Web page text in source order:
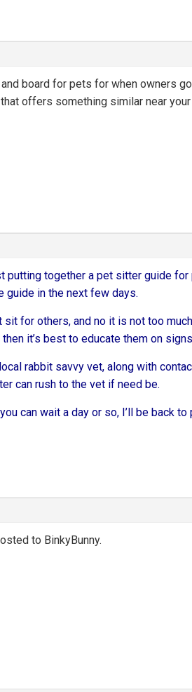
board for pets for when owners
offers something similar near your
together a pet sitter guide
guide in the next few days.
for others, and no it is not too
it’s best to educate them on
rabbit savvy vet, along with
can rush to the vet if need be.
can wait a day or so, I’ll be back
to BinkyBunny.